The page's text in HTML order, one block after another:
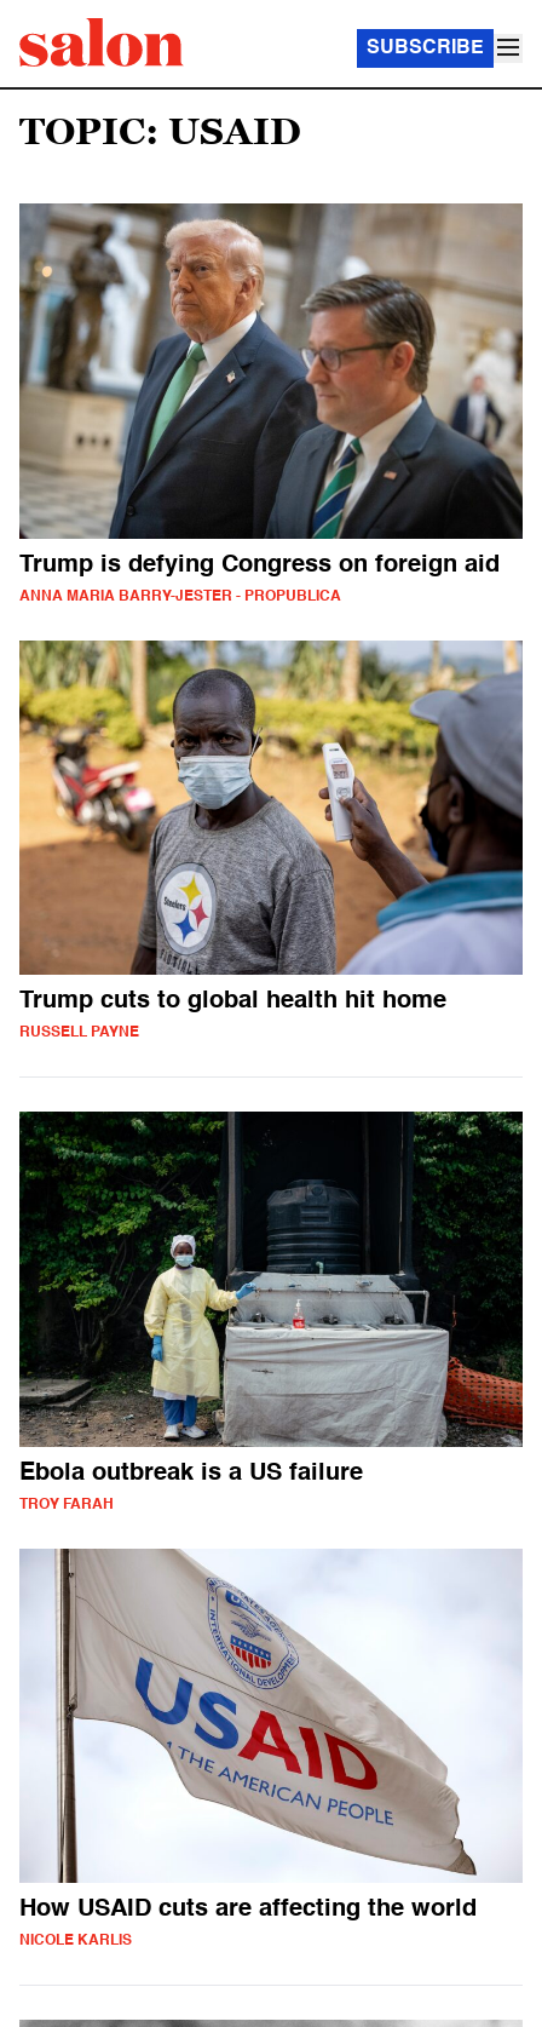
SUBSCRIBE
TOPIC: USAID
Trump is defying Congress on foreign aid
ANNA MARIA BARRY-JESTER - PROPUBLICA
Trump cuts to global health hit home
RUSSELL PAYNE
Ebola outbreak is a US failure
TROY FARAH
How USAID cuts are affecting the world
NICOLE KARLIS